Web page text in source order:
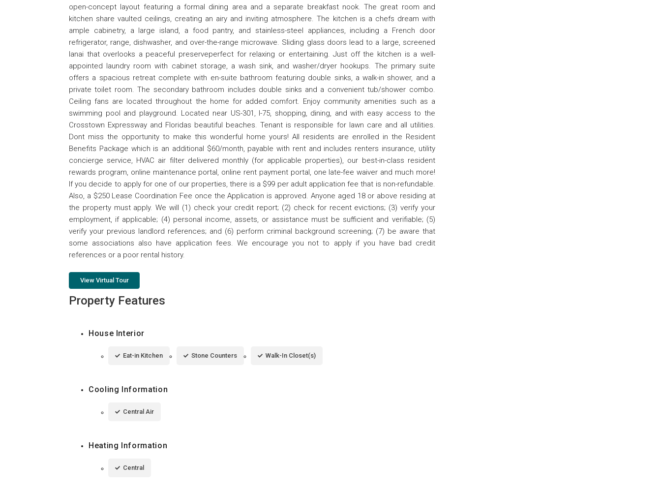
open-concept layout featuring a formal dining area and a separate breakfast nook. The great room and
kitchen share vaulted ceilings, creating an airy and inviting atmosphere. The kitchen is a chefs dream with
ample cabinetry, a large island, a food pantry, and stainless-steel appliances, including a French door
refrigerator, range, dishwasher, and over-the-range microwave. Sliding glass doors lead to a large, screened
lanai that overlooks a peaceful preserveperfect for relaxing or entertaining. Just off the kitchen is a well-
appointed laundry room with cabinet storage, a wash sink, and washer/dryer hookups. The primary suite
offers a spacious retreat complete with en-suite bathroom featuring double sinks, a walk-in shower, and a
private toilet room. The secondary bathroom includes double sinks and a convenient tub/shower combo.
Ceiling fans are located throughout the home for added comfort. Enjoy community amenities such as a
swimming pool and playground. Located near US-301, I-75, shopping, dining, and with easy access to the
Crosstown Expressway and Floridas beautiful beaches. Tenant is responsible for lawn care and all utilities.
Dont miss the opportunity to make this wonderful home yours! All residents are enrolled in the Resident
Benefits Package which is an additional $60/month, payable with rent and includes renters insurance, utility
concierge service, HVAC air filter delivered monthly (for applicable properties), our best-in-class resident
rewards program, online maintenance portal, online rent payment portal, one late-fee waiver and much more!
If you decide to apply for one of our properties, there is a $99 per adult application fee that is non-refundable.
Also, a $250 Lease Coordination Fee once the Application is approved. Anyone aged 18 or above residing at
the property must apply. We will (1) check your credit report; (2) check for recent evictions; (3) verify your
employment, if applicable; (4) personal income, assets, or assistance must be sufficient and verifiable; (5)
verify your previous landlord references; and (6) perform criminal background screening; (7) be aware that
some associations also have application fees. We encourage you not to apply if you have bad credit
references or a poor rental history.
View Virtual Tour
Property Features
House Interior
Eat-in Kitchen Stone Counters Walk-In Closet(s)
Cooling Information
Central Air
Heating Information
Central